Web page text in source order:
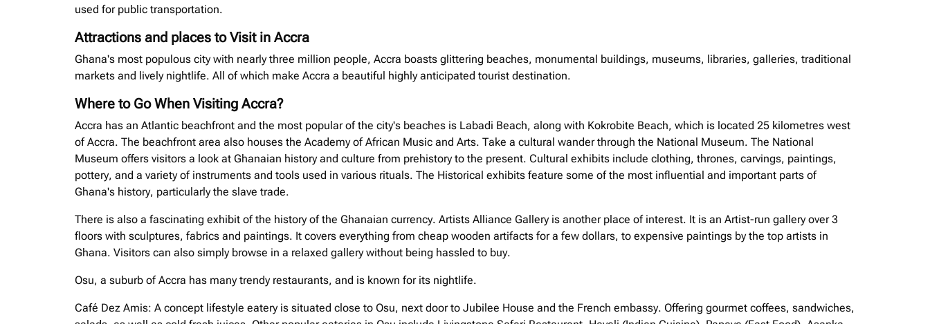
used for public transportation.
Attractions and places to Visit in Accra
Ghana's most populous city with nearly three million people, Accra boasts glittering beaches, monumental buildings, museums, libraries, galleries, traditional
markets and lively nightlife. All of which make Accra a beautiful highly anticipated tourist destination.
Where to Go When Visiting Accra?
Accra has an Atlantic beachfront and the most popular of the city's beaches is Labadi Beach, along with Kokrobite Beach, which is located 25 kilometres west
of Accra. The beachfront area also houses the Academy of African Music and Arts. Take a cultural wander through the National Museum. The National
Museum offers visitors a look at Ghanaian history and culture from prehistory to the present. Cultural exhibits include clothing, thrones, carvings, paintings,
pottery, and a variety of instruments and tools used in various rituals. The Historical exhibits feature some of the most influential and important parts of
Ghana's history, particularly the slave trade.
There is also a fascinating exhibit of the history of the Ghanaian currency. Artists Alliance Gallery is another place of interest. It is an Artist-run gallery over 3
floors with sculptures, fabrics and paintings. It covers everything from cheap wooden artifacts for a few dollars, to expensive paintings by the top artists in
Ghana. Visitors can also simply browse in a relaxed gallery without being hassled to buy.
Osu, a suburb of Accra has many trendy restaurants, and is known for its nightlife.
Café Dez Amis: A concept lifestyle eatery is situated close to Osu, next door to Jubilee House and the French embassy. Offering gourmet coffees, sandwiches,